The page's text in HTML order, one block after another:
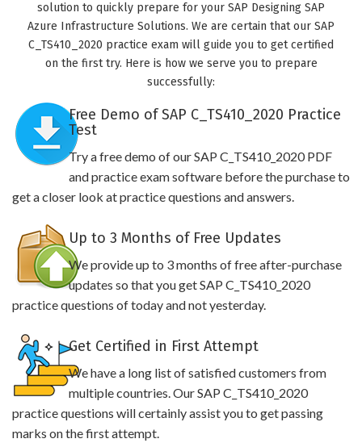
solution to quickly prepare for your SAP Designing SAP
Azure Infrastructure Solutions. We are certain that our SAP
C_TS410_2020 practice exam will guide you to get certified
on the first try. Here is how we serve you to prepare
successfully:
Free Demo of SAP C_TS410_2020 Practice
Test
Try a free demo of our SAP C_TS410_2020 PDF
and practice exam software before the purchase to
get a closer look at practice questions and answers.
Up to 3 Months of Free Updates
We provide up to 3 months of free after-purchase
updates so that you get SAP C_TS410_2020
practice questions of today and not yesterday.
Get Certified in First Attempt
We have a long list of satisfied customers from
multiple countries. Our SAP C_TS410_2020
practice questions will certainly assist you to get passing
marks on the first attempt.